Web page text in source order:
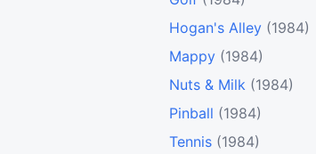
Hogan's Alley (1984)
Mappy (1984)
Nuts & Milk (1984)
Pinball (1984)
Tennis (1984)